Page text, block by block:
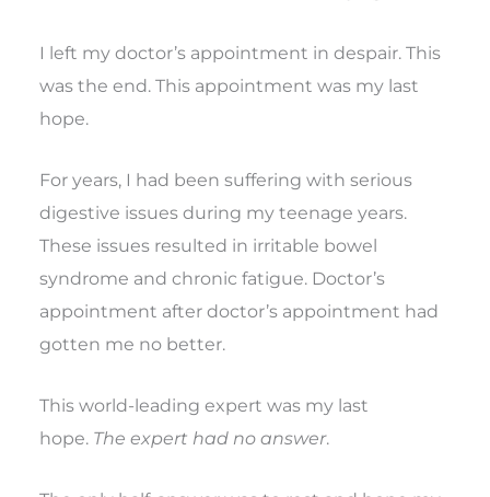
I left my doctor’s appointment in despair. This
was the end. This appointment was my last
hope.
For years, I had been suffering with serious
digestive issues during my teenage years.
These issues resulted in irritable bowel
syndrome and chronic fatigue. Doctor’s
appointment after doctor’s appointment had
gotten me no better.
This world-leading expert was my last
hope. The expert had no answer.